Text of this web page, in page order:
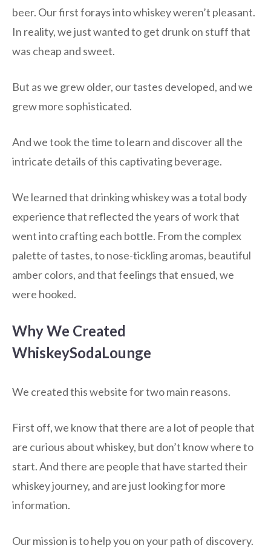
beer. Our first forays into whiskey weren’t pleasant.
In reality, we just wanted to get drunk on stuff that
was cheap and sweet.
But as we grew older, our tastes developed, and we
grew more sophisticated.
And we took the time to learn and discover all the
intricate details of this captivating beverage.
We learned that drinking whiskey was a total body
experience that reflected the years of work that
went into crafting each bottle. From the complex
palette of tastes, to nose-tickling aromas, beautiful
amber colors, and that feelings that ensued, we
were hooked.
Why We Created
WhiskeySodaLounge
We created this website for two main reasons.
First off, we know that there are a lot of people that
are curious about whiskey, but don’t know where to
start. And there are people that have started their
whiskey journey, and are just looking for more
information.
Our mission is to help you on your path of discovery.